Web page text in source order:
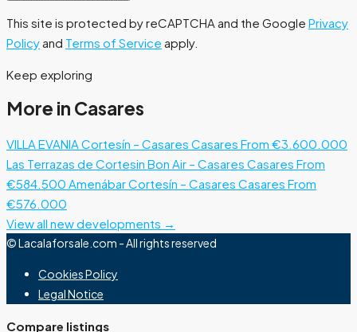
This site is protected by reCAPTCHA and the Google Privacy
Policyand Terms of Service apply.
Keep exploring
More in Casares
VILLA EVANIA Cortesín – Casares Casares From €3.600.000
Las Terrazas de Cortesin Bon Air – Casares Casares From
€584.500 Amenábar Cortesín – Casares Casares From
€576.000
View all new developments →
© Lacalaforsale.com - All rights reserved
Cookies Policy
Legal Notice
Compare listings